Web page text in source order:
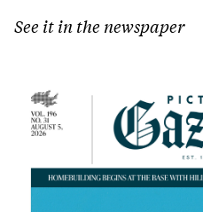
See it in the newspaper